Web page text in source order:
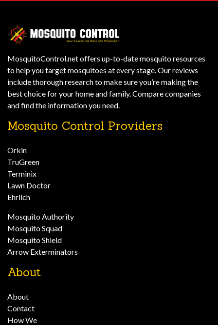
MosquitoControl.net offers up-to-date mosquito resources
to help you target mosquitoes at every stage. Our reviews
include thorough research to make sure you’re making the
best choice for your home and family. Compare companies
and find the information you need.
Mosquito Control Providers
Orkin
TruGreen
Terminix
Lawn Doctor
Ehrlich
Mosquito Authority
Mosquito Squad
Mosquito Shield
Arrow Exterminators
About
About
Contact
How We